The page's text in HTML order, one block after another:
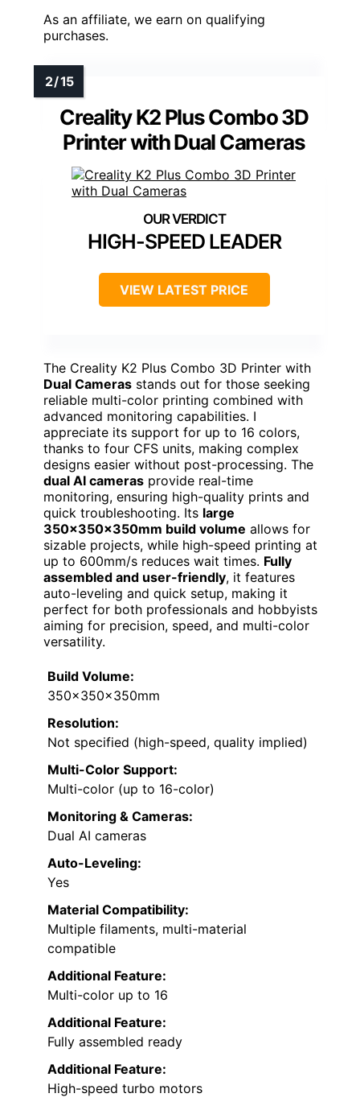
As an affiliate, we earn on qualifying
purchases.
Creality K2 Plus Combo 3D
Printer with Dual Cameras
HIGH-SPEED LEADER
VIEW LATEST PRICE
The Creality K2 Plus Combo 3D Printer with
Dual Cameras stands out for those seeking
reliable multi-color printing combined with
advanced monitoring capabilities. I
appreciate its support for up to 16 colors,
thanks to four CFS units, making complex
designs easier without post-processing. The
dual AI cameras provide real-time
monitoring, ensuring high-quality prints and
quick troubleshooting. Its large
350×350×350mm build volume allows for
sizable projects, while high-speed printing at
up to 600mm/s reduces wait times. Fully
assembled and user-friendly, it features
auto-leveling and quick setup, making it
perfect for both professionals and hobbyists
aiming for precision, speed, and multi-color
versatility.
Build Volume:
350x350x350mm
Resolution:
Not specified (high-speed, quality implied)
Multi-Color Support:
Multi-color (up to 16-color)
Monitoring & Cameras:
Dual AI cameras
Auto-Leveling:
Yes
Material Compatibility:
Multiple filaments, multi-material
compatible
Additional Feature:
Multi-color up to 16
Additional Feature:
Fully assembled ready
Additional Feature:
High-speed turbo motors